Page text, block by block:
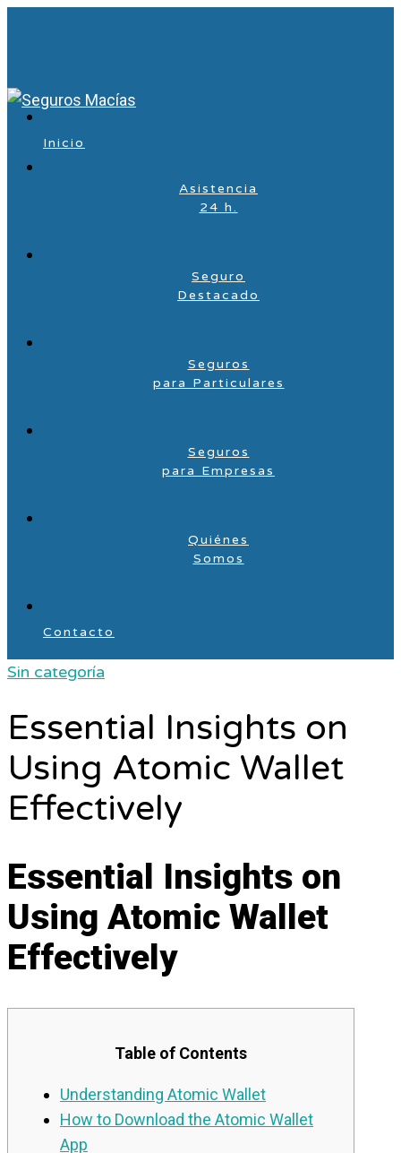
Inicio
Asistencia
24 h.
Seguro
Destacado
Seguros
para Particulares
Seguros
para Empresas
Quiénes
Somos
Contacto
Sin categoría
Essential Insights on
Using Atomic Wallet
Effectively
Essential Insights on
Using Atomic Wallet
Effectively
Table of Contents
Understanding Atomic Wallet
How to Download the Atomic Wallet
App